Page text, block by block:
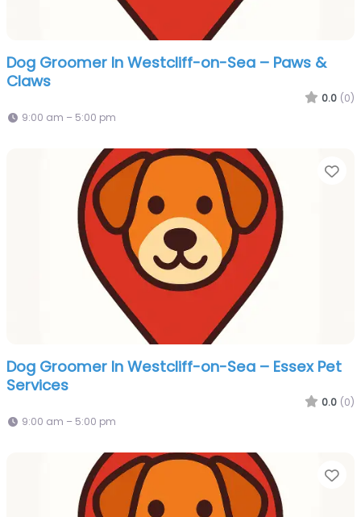
Dog Groomer In Westcliff-on-Sea – Paws &
Claws
0.0 (0)
9:00 am – 5:00 pm
Dog Groomer In Westcliff-on-Sea – Essex Pet
Services
0.0 (0)
9:00 am – 5:00 pm